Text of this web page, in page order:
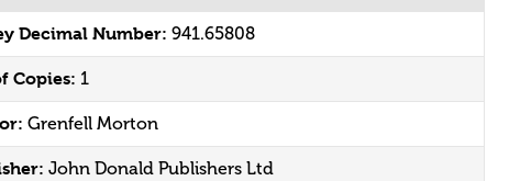
Decimal Number: 941.65808
Copies: 1
Grenfell Morton
John Donald Publishers Ltd